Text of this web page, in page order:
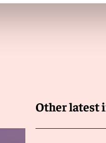
Other latest